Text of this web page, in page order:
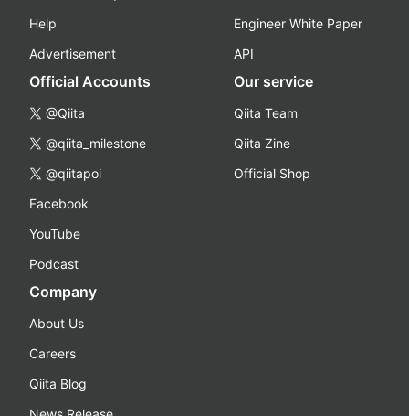
Help
Advertisement
Engineer White Paper
API
Official Accounts
@Qiita
@qiita_milestone
@qiitapoi
Facebook
YouTube
Podcast
Our service
Qiita Team
Qiita Zine
Official Shop
Company
About Us
Careers
Qiita Blog